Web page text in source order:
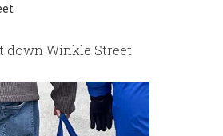
down Winkle Street.